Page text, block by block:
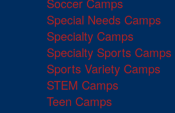
Soccer Camps
Special Needs Camps
Specialty Camps
Specialty Sports Camps
Sports Variety Camps
STEM Camps
Teen Camps